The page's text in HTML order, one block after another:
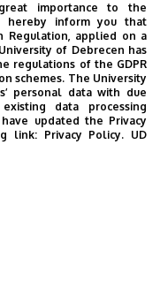
importance to the
hereby inform you that
Regulation, applied on a
of Debrecen has
regulations of the GDPR
schemes. The University
personal data with due
data processing
updated the Privacy
link: Privacy Policy. UD